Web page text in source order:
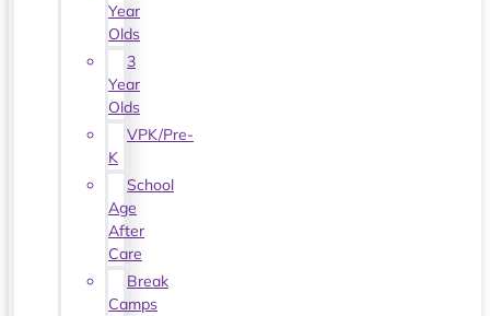
Year
Olds
3
Year
Olds
VPK/Pre-
K
School
Age
After
Care
Break
Camps